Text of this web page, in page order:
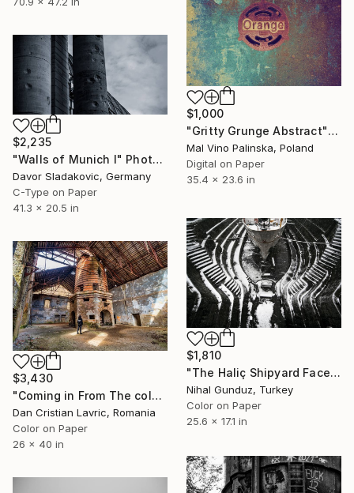
$1,000
"Gritty Grunge Abstract" Photograph
Mal Vino Palinska, Poland
Digital on Paper
35.4 x 23.6 in
$2,235
"Walls of Munich I" Photograph
Davor Sladakovic, Germany
C-Type on Paper
41.3 x 20.5 in
$1,810
"The Haliç Shipyard Faces no.1 - Limited Edition 1 of 10" Photograph
Nihal Gunduz, Turkey
Color on Paper
25.6 x 17.1 in
$3,430
"Coming in From The cold - Limited Edition of 3" Photograph
Dan Cristian Lavric, Romania
Color on Paper
26 x 40 in